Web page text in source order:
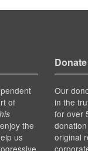
of
the
us
Our
in the
for over
original